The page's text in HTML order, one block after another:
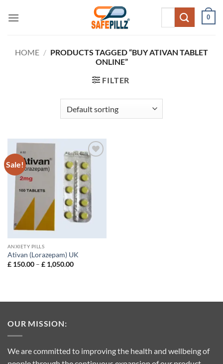
Search
0
HOME / PRODUCTS TAGGED “BUY ATIVAN TABLET
ONLINE”
FILTER
Sale!
Add to
wishlist
ANXIETY PILLS
Ativan (Lorazepam) UK
£150.00 – £1,050.00Price
OUR MISSION:
We are committed to improving the health and wellbeing of